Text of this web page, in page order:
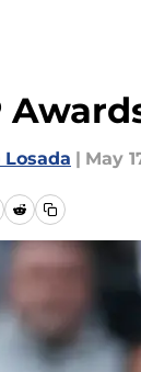
| May